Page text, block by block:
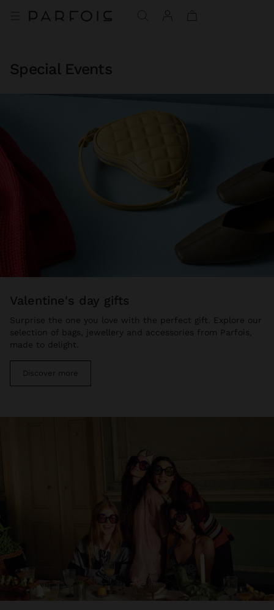
Special Events
valentine's day gifts
Surprise the one you love with the perfect gift. Explore our
selection of bags, jewellery and accessories from Parfois,
made to delight.
Discover more